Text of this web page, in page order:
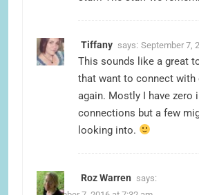
Tiffany says: September 7,
This sounds like a great
that want to connect with
again. Mostly I have zero
connections but a few
looking into.
Roz Warren says: